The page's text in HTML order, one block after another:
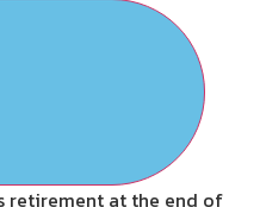
retirement at the end of